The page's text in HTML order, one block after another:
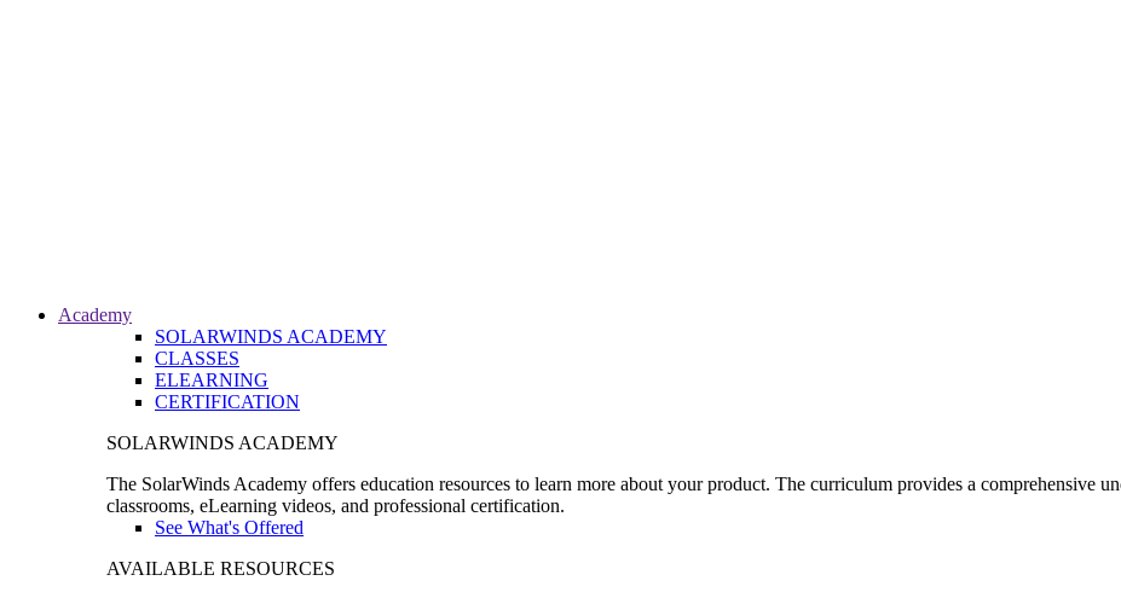
Academy
SOLARWINDS ACADEMY
CLASSES
ELEARNING
CERTIFICATION
SOLARWINDS ACADEMY
The SolarWinds Academy offers education resources to learn more about your product. The curriculum provides a comprehensive
classrooms, eLearning videos, and professional certification.
See What's Offered
AVAILABLE RESOURCES